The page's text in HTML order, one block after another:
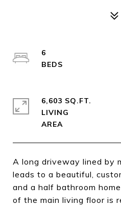
A long driveway lined by
leads to a beautiful,
and a half bathroom
of the main living floor is
6
6,603 SQ.FT.
LIVING